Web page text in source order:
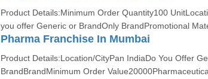
Product Details:Minimum Order Quantity100
you offer Generic or BrandOnly BrandPromotional
Pharma Franchise In Mumbai
Product Details:Location/CityPan IndiaDo You Offer
BrandBrandMinimum Order